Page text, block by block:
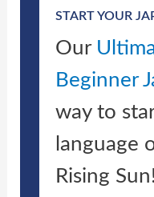
START YOUR
Our
Beginner
way to
language
Rising Sun!